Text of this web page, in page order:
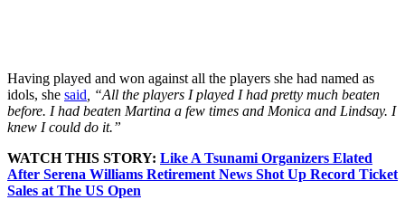
Having played and won against all the players she had named as
idols, she said , “All the players I played I had pretty much beaten
before. I had beaten Martina a few times and Monica and Lindsay. I
knew I could do it.”
WATCH THIS STORY: Like A Tsunami Organizers Elated
After Serena Williams Retirement News Shot Up Record Ticket
Sales at The US Open